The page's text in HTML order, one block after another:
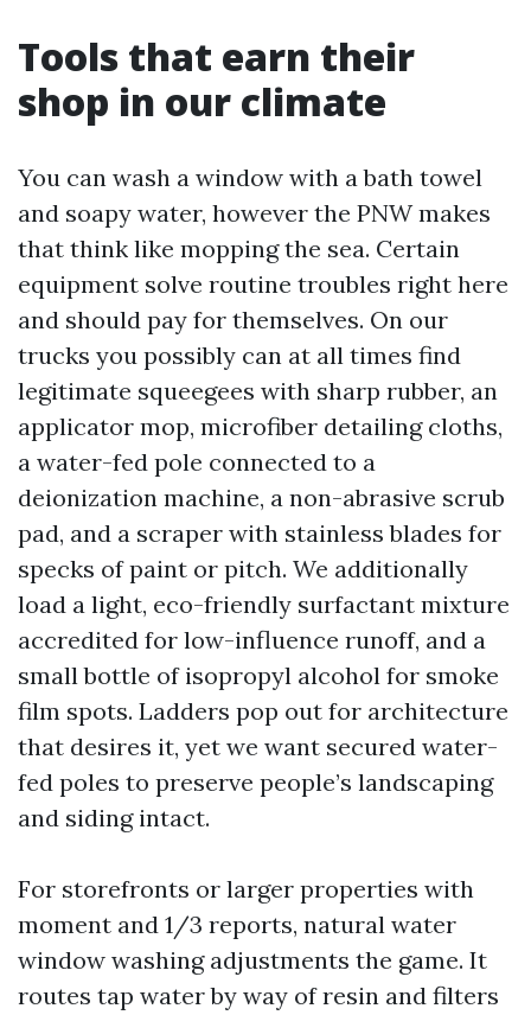
Tools that earn their
shop in our climate
You can wash a window with a bath towel
and soapy water, however the PNW makes
that think like mopping the sea. Certain
equipment solve routine troubles right here
and should pay for themselves. On our
trucks you possibly can at all times find
legitimate squeegees with sharp rubber, an
applicator mop, microfiber detailing cloths,
a water-fed pole connected to a
deionization machine, a non-abrasive scrub
pad, and a scraper with stainless blades for
specks of paint or pitch. We additionally
load a light, eco-friendly surfactant mixture
accredited for low-influence runoff, and a
small bottle of isopropyl alcohol for smoke
film spots. Ladders pop out for architecture
that desires it, yet we want secured water-
fed poles to preserve people’s landscaping
and siding intact.
For storefronts or larger properties with
moment and 1/3 reports, natural water
window washing adjustments the game. It
routes tap water by way of resin and filters